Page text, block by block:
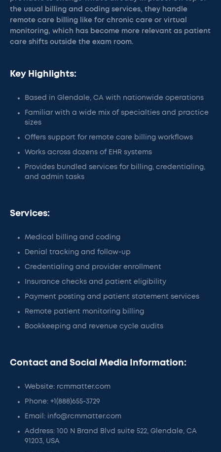
the usual billing and coding services, they handle
remote care billing like for chronic care or virtual
monitoring, which has become more relevant as patient
care shifts outside the exam room.
Key Highlights:
Based in Glendale, CA with nationwide operations
Familiar with a wide mix of specialties and practice
sizes
Offers support for remote care billing workflows
Works across dozens of EHR systems
Provides bundled services for billing, credentialing,
and admin tasks
Services:
Medical billing and coding
Denial tracking and follow-up
Credentialing and provider enrollment
Insurance checks and patient eligibility
Payment posting and patient statement services
Remote patient monitoring billing
Bookkeeping and revenue cycle audits
Contact and Social Media Information:
Website: rcmmatter.com
Phone: +1(888)655-3729
Email: info@rcmmatter.com
Address: 100 N Brand Blvd suite 522, Glendale, CA
91203, USA